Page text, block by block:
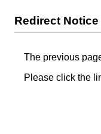
Redirect Notice
The previous
Please click the